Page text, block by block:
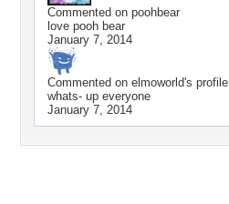
Commented on poohbear
love pooh bear
January 7, 2014
Commented on elmoworld's profile
whats- up everyone
January 7, 2014